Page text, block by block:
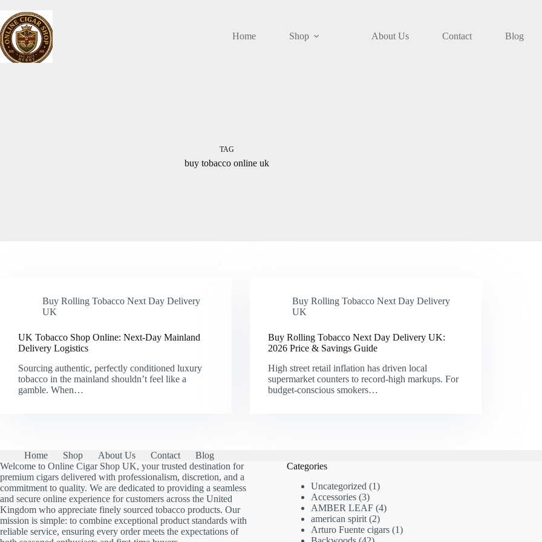
content
Home
Shop About Us Contact Blog
TAG
buy tobacco online uk
Buy Rolling Tobacco Next Day Delivery
UK
UK Tobacco Shop Online: Next-Day Mainland
Delivery Logistics
Sourcing authentic, perfectly conditioned luxury
tobacco in the mainland shouldn’t feel like a
gamble. When…
Buy Rolling Tobacco Next Day Delivery
UK
Buy Rolling Tobacco Next Day Delivery UK:
2026 Price & Savings Guide
High street retail inflation has driven local
supermarket counters to record-high markups. For
budget-conscious smokers…
Home Shop About Us Contact
Blog
Welcome to Online Cigar Shop UK, your trusted destination for
premium cigars delivered with professionalism, discretion, and a
commitment to quality. We are dedicated to providing a seamless
and secure online experience for customers across the United
Kingdom who appreciate finely sourced tobacco products. Our
mission is simple: to combine exceptional product standards with
reliable service, ensuring every order meets the expectations of
Categories
Uncategorized 11
Accessories 33
products
AMBER LEAF 44
american spirit 22
products
Arturo Fuente cigars 11
42